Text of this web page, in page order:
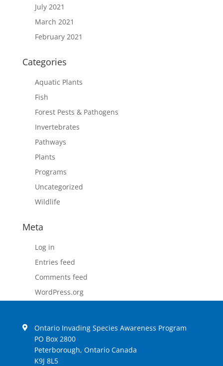
July 2021
March 2021
February 2021
Categories
Aquatic Plants
Fish
Forest Pests & Pathogens
Invertebrates
Pathways
Plants
Programs
Uncategorized
Wildlife
Meta
Log in
Entries feed
Comments feed
WordPress.org
Ontario Invading Species Awareness Program
PO Box 2800
Peterborough, Ontario Canada
K9J 8L5